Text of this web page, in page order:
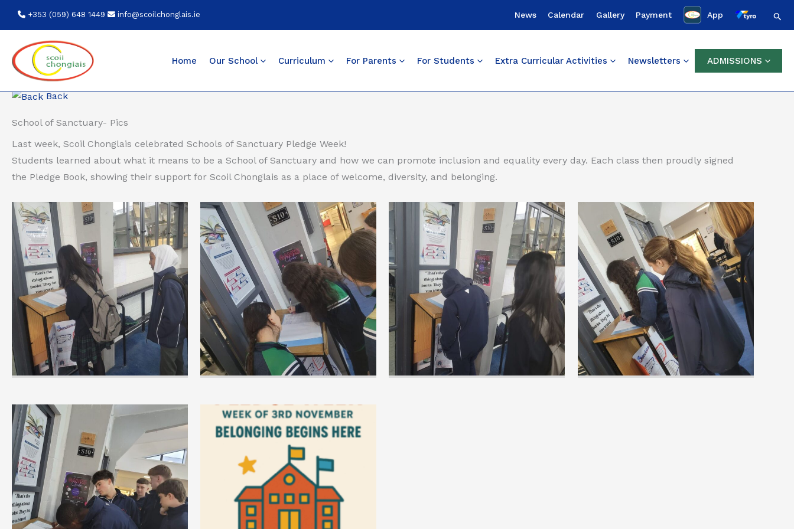
content
+353 (059) 648 1449 info@scoilchonglais.ie News Calendar Gallery Payment App
Home Our School Curriculum For Parents For Students Extra Curricular Activities Newsletters ADMISSIONS
Back
School of Sanctuary- Pics
Last week, Scoil Chonglais celebrated Schools of Sanctuary Pledge Week!
Students learned about what it means to be a School of Sanctuary and how we can promote inclusion and equality every day. Each class then proudly signed
the Pledge Book, showing their support for Scoil Chonglais as a place of welcome, diversity, and belonging.